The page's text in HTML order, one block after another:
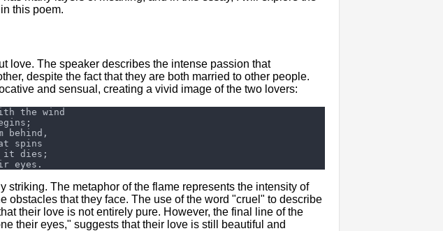
this poem.
love. The speaker describes the intense passion that
despite the fact that they are both married to other people.
and sensual, creating a vivid image of the two lovers:
striking. The metaphor of the flame represents the intensity of
obstacles that they face. The use of the word "cruel" to describe
their love is not entirely pure. However, the final line of the
their eyes," suggests that their love is still beautiful and